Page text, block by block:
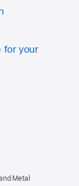
for your
Metal